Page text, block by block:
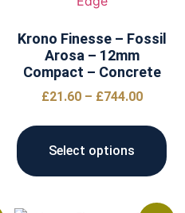
Krono Finesse – Fossil
Arosa – 12mm
Compact – Concrete
£21.60 – £744.00
Select options